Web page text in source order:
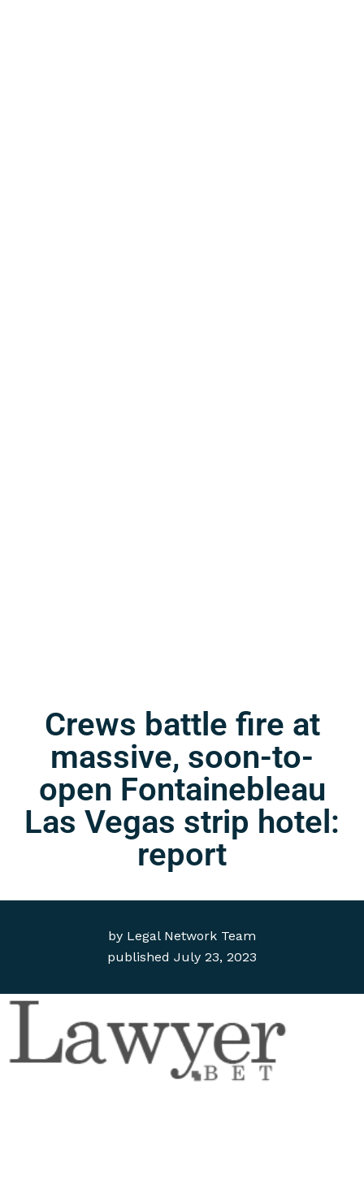
by Legal Network Team
published July 23, 2023
Crews battle fire at
massive, soon-to-
open Fontainebleau
Las Vegas strip hotel:
report